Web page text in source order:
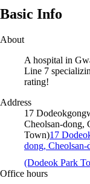
Basic Info
About
A hospital in
Line 7
rating!
Address
17
Cheolsan-dong,
Town)17
dong,
(Dodeok Park
Office hours